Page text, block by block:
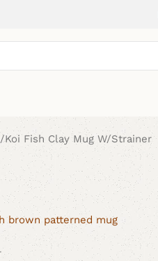
Koi Fish Clay Mug W/Strainer